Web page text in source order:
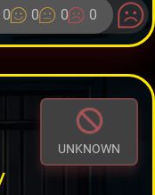
0 0 0 0
UNKNOWN